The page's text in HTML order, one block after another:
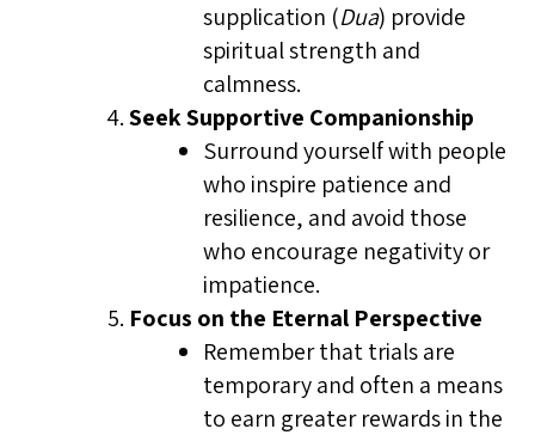
supplication (Dua) provide
spiritual strength and
calmness.
Seek Supportive Companionship
Surround yourself with people
who inspire patience and
resilience, and avoid those
who encourage negativity or
impatience.
Focus on the Eternal Perspective
Remember that trials are
temporary and often a means
to earn greater rewards in the